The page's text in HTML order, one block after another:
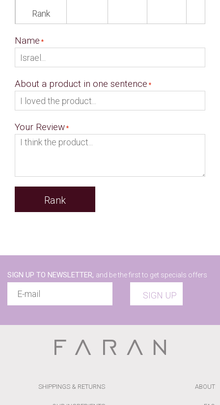
Rank
Name
About a product in one sentence
Your Review
Rank
SIGN UP TO NEWSLETTER, and be the first to get specials offers
SIGN UP
ABOUT
SHIPPINGS & RETURNS